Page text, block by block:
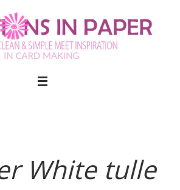
White tulle